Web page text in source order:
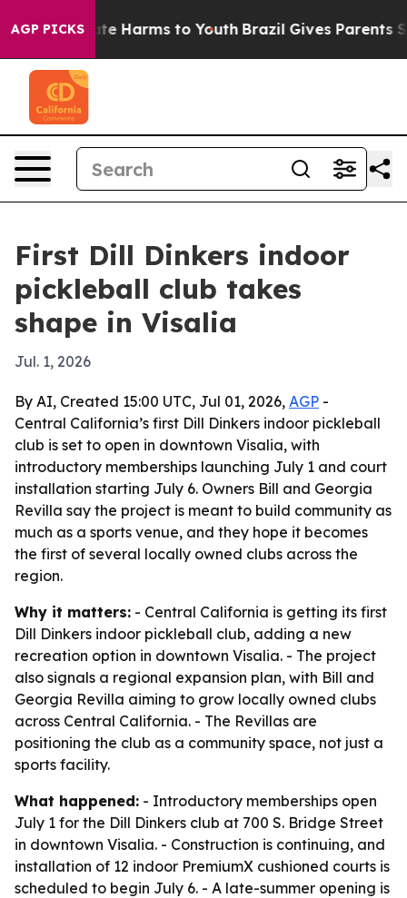
AGP PICKS
to Abate Harms to Youth Brazil Gives Parents
First Dill Dinkers indoor
pickleball club takes
shape in Visalia
Jul. 1, 2026
By AI, Created 15:00 UTC, Jul 01, 2026, AGP -
Central California’s first Dill Dinkers indoor pickleball
club is set to open in downtown Visalia, with
introductory memberships launching July 1 and court
installation starting July 6. Owners Bill and Georgia
Revilla say the project is meant to build community as
much as a sports venue, and they hope it becomes
the first of several locally owned clubs across the
region.
Why it matters: - Central California is getting its first
Dill Dinkers indoor pickleball club, adding a new
recreation option in downtown Visalia. - The project
also signals a regional expansion plan, with Bill and
Georgia Revilla aiming to grow locally owned clubs
across Central California. - The Revillas are
positioning the club as a community space, not just a
sports facility.
What happened: - Introductory memberships open
July 1 for the Dill Dinkers club at 700 S. Bridge Street
in downtown Visalia. - Construction is continuing, and
installation of 12 indoor PremiumX cushioned courts is
scheduled to begin July 6. - A late-summer opening is